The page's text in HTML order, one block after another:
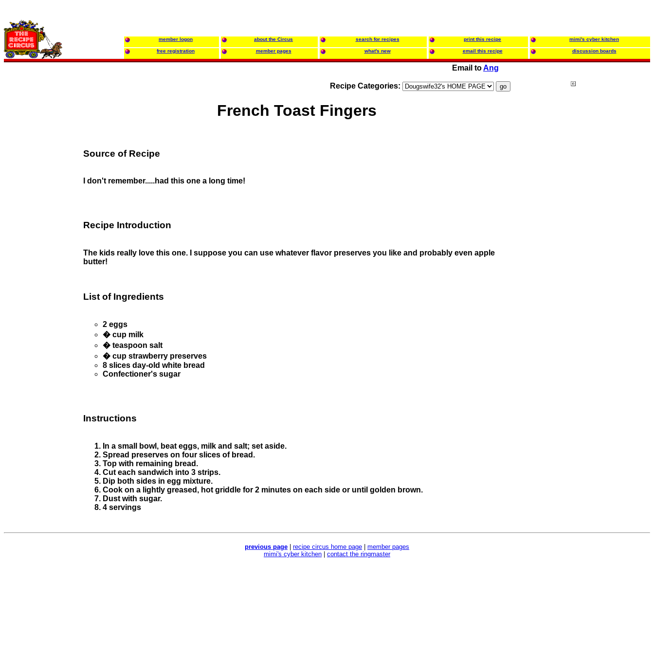
member logon about the Circus search for recipes print this recipe mimi's cyber kitchen
free registration member pages what's new email this recipe discussion boards
Email toAng
Recipe Categories:
French Toast Fingers
Source of Recipe
I don't remember.....had this one a long time!
Recipe Introduction
The kids really love this one. I suppose you can use whatever flavor preserves you like and probably even apple
butter!
List of Ingredients
2 eggs
� cup milk
� teaspoon salt
� cup strawberry preserves
8 slices day-old white bread
Confectioner's sugar
Instructions
In a small bowl, beat eggs, milk and salt; set aside.
Spread preserves on four slices of bread.
Top with remaining bread.
Cut each sandwich into 3 strips.
Dip both sides in egg mixture.
Cook on a lightly greased, hot griddle for 2 minutes on each side or until golden brown.
Dust with sugar.
4 servings
previous page recipe circus home page
member pages
mimi's cyber kitchen
contact the ringmaster